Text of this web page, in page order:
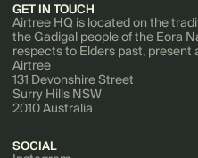
GET IN TOUCH
Airtree HQ is located on the
the Gadigal people of the Eora
respects to Elders past, present
Airtree
131 Devonshire Street
Surry Hills NSW
2010 Australia
SOCIAL